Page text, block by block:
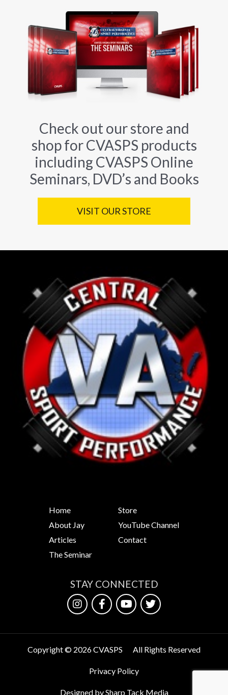
Check out our store and
shop for CVASPS products
including CVASPS Online
Seminars, DVD’s and Books
VISIT OUR STORE
Home
About Jay
Articles
The Seminar
Store
YouTube Channel
Contact
STAY CONNECTED
Copyright © 2026 CVASPS All Rights Reserved
Privacy Policy
Designed by Sharp Tack Media